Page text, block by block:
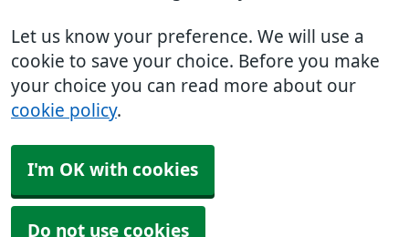
Let us know your preference. We will use a
cookie to save your choice. Before you make
your choice you can read more about our
cookie policy.
I'm OK with cookies
Do not use cookies